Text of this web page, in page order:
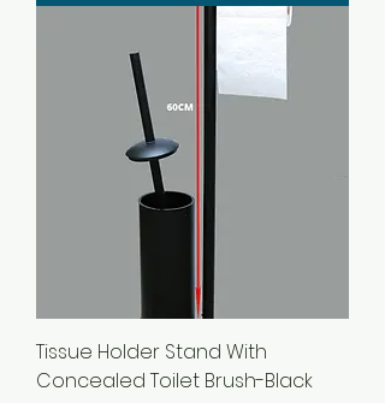
Tissue Holder Stand With
Concealed Toilet Brush-Black